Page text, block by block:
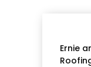
Ernie